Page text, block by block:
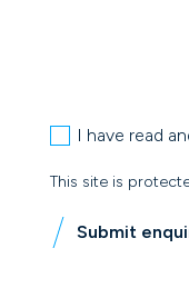
I have read
This site is
Submit